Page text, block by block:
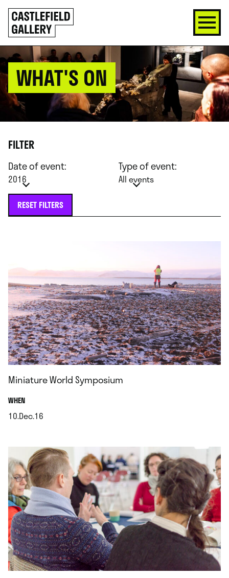
SKIP
TO
CONTENT
Click
to
go
back
home
WHAT'S ON
FILTER
Date of event:
2016
Type of event:
All events
RESET FILTERS
Miniature World Symposium
WHEN.
10.Dec.16